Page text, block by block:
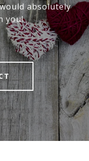
absolutely
you!